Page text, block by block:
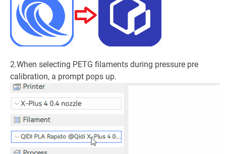
2.When selecting PETG filaments during pressure pre
calibration, a prompt pops up.